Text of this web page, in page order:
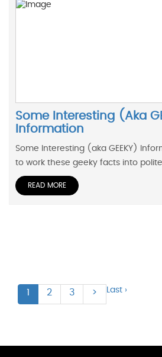
Some Interesting (aka
Information
Some Interesting (aka GEEKY)
to work these geeky facts into polite
READ MORE
1 2 3 > Last ›